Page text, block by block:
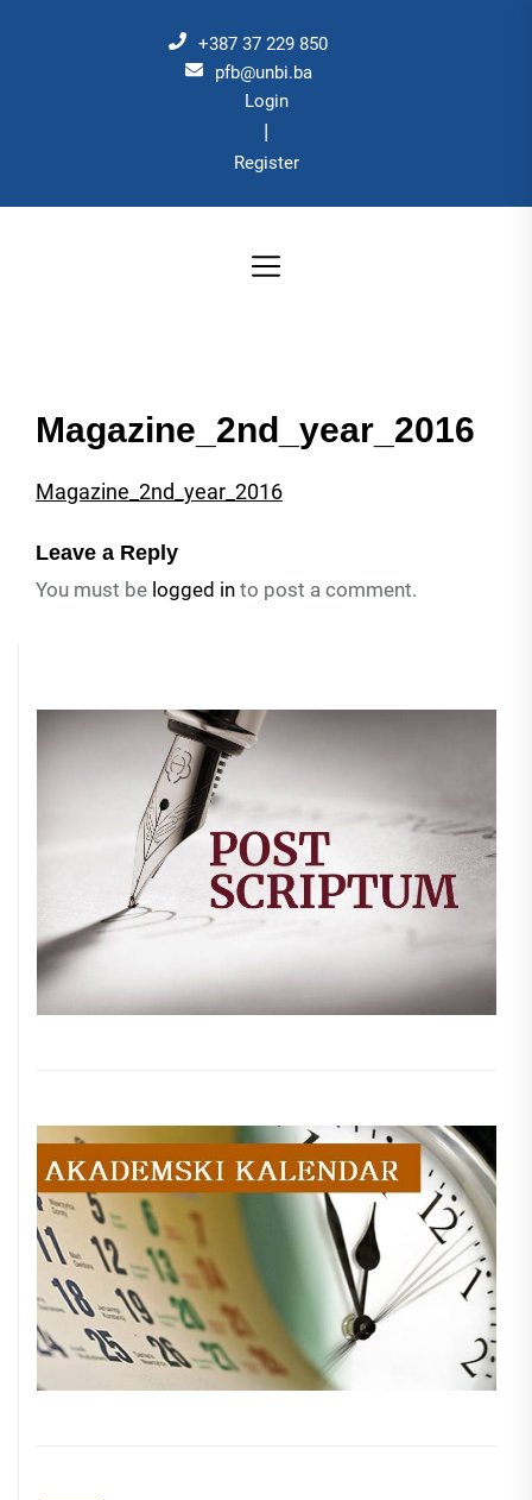
+387 37 229 850
pfb@unbi.ba
Login
|
Register
Magazine_2nd_year_2016
Magazine_2nd_year_2016
Leave a Reply
You must be logged in to post a comment.